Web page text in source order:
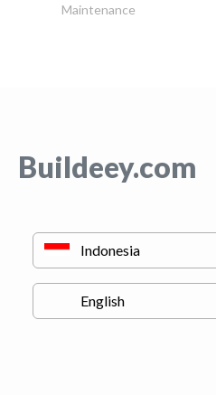
Maintenance
Buildeey.com